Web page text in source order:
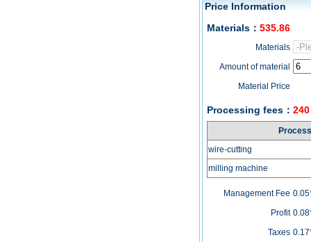
Price Information
Materials ： 535.86
Materials
Amount of material
Material Price
Processing fees ： 240
wire-cutting
milling machine
Management Fee
Profit
Taxes